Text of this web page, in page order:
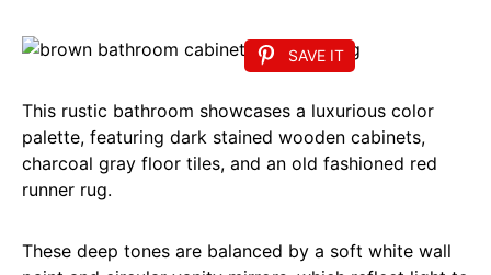
SAVE IT
This rustic bathroom showcases a luxurious color
palette, featuring dark stained wooden cabinets,
charcoal gray floor tiles, and an old fashioned red
runner rug.
These deep tones are balanced by a soft white wall